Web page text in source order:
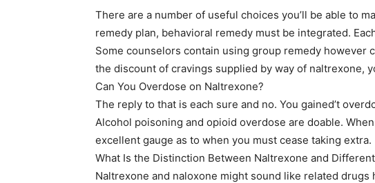
There are a number of useful choices you’ll be able to
remedy plan, behavioral remedy must be integrated.
Some counselors contain using group remedy
the discount of cravings supplied by way of naltrexone,
Can You Overdose on Naltrexone?
The reply to that is each sure and no. You gained’t
Alcohol poisoning and opioid overdose are doable.
excellent gauge as to when you must cease taking extra.
What Is the Distinction Between Naltrexone and
Naltrexone and naloxone might sound like related